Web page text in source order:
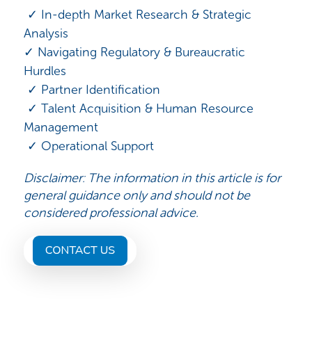
✓ In-depth Market Research & Strategic
Analysis
✓ Navigating Regulatory & Bureaucratic
Hurdles
✓ Partner Identification
✓ Talent Acquisition & Human Resource
Management
✓ Operational Support
Disclaimer: The information in this article is for
general guidance only and should not be
considered professional advice.